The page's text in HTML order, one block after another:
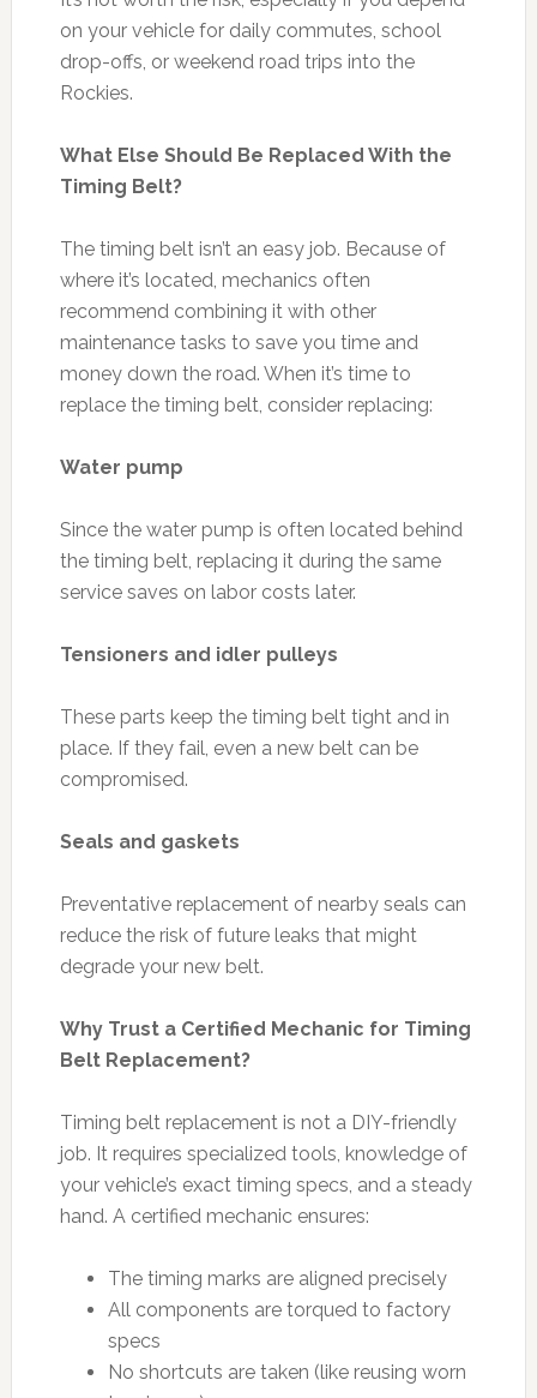
on your vehicle for daily commutes, school
drop-offs, or weekend road trips into the
Rockies.
What Else Should Be Replaced With the
Timing Belt?
The timing belt isn’t an easy job. Because of
where it’s located, mechanics often
recommend combining it with other
maintenance tasks to save you time and
money down the road. When it’s time to
replace the timing belt, consider replacing:
Water pump
Since the water pump is often located behind
the timing belt, replacing it during the same
service saves on labor costs later.
Tensioners and idler pulleys
These parts keep the timing belt tight and in
place. If they fail, even a new belt can be
compromised.
Seals and gaskets
Preventative replacement of nearby seals can
reduce the risk of future leaks that might
degrade your new belt.
Why Trust a Certified Mechanic for Timing
Belt Replacement?
Timing belt replacement is not a DIY-friendly
job. It requires specialized tools, knowledge of
your vehicle’s exact timing specs, and a steady
hand. A certified mechanic ensures:
The timing marks are aligned precisely
All components are torqued to factory
specs
No shortcuts are taken (like reusing worn